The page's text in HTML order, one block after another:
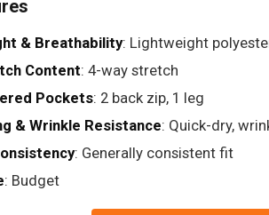
& Breathability: Lightweight
Content: 4-way stretch
Pockets: 2 back zip, 1 leg
& Wrinkle Resistance: Quick-dry,
: Generally consistent fit
: Budget